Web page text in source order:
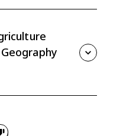
access can
development.
and